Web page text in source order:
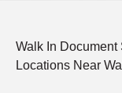
Walk In
Locations Near